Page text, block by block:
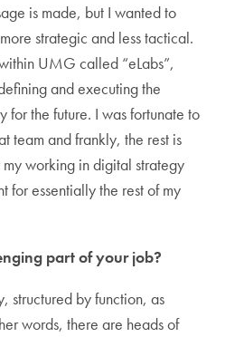
is made, but I wanted to
strategic and less tactical.
UMG called “eLabs”,
and executing the
for the future. I was fortunate to
team and frankly, the rest is
my working in digital strategy
for essentially the rest of my
part of your job?
structured by function, as
words, there are heads of